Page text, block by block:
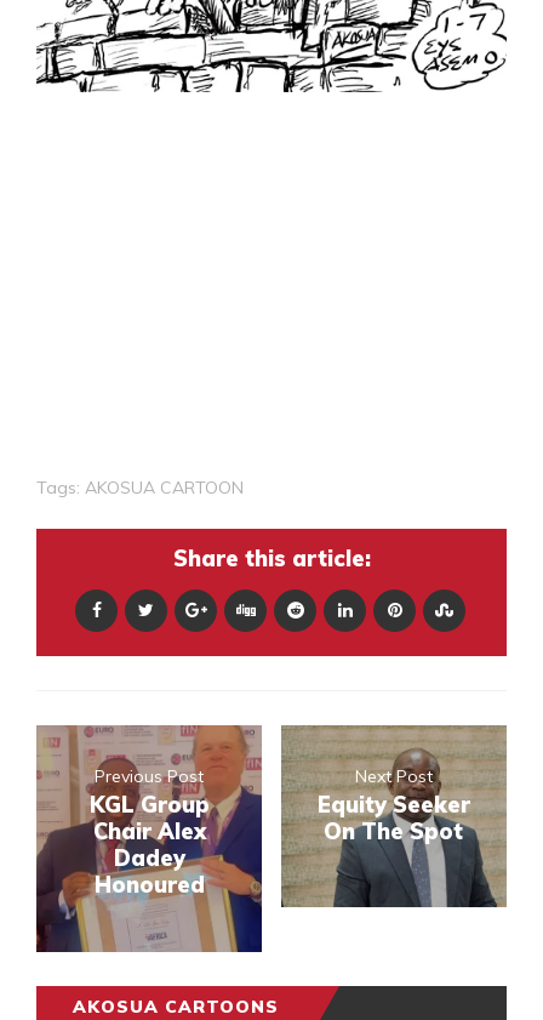
Tags: AKOSUA CARTOON
Share this article:
Previous Post
KGL Group
Chair Alex
Dadey
Honoured
Next Post
Equity Seeker
On The Spot
AKOSUA CARTOONS